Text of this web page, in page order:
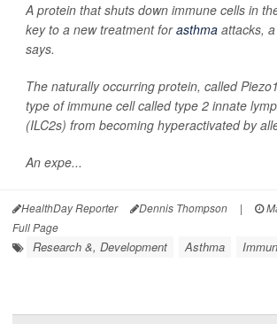
A protein that shuts down immune cells in
key to a new treatment forasthma attacks,
says.
The naturally occurring protein, called
type of immune cell called type 2 innate
(ILC2s) from becoming hyperactivated by
An expe...
HealthDay Reporter Dennis Thompson |
Full Page
Research &, Development Asthma